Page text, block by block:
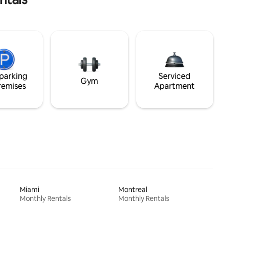
Gym
Serviced
Apartment
Miami
Monthly Rentals
Montreal
Monthly Rentals